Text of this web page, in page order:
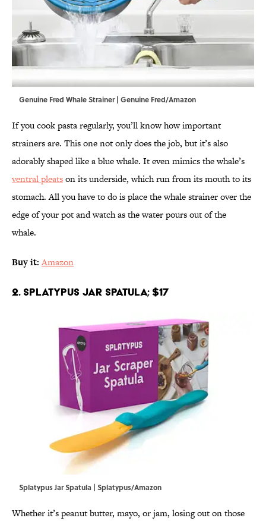
Genuine Fred Whale Strainer | Genuine Fred/Amazon
If you cook pasta regularly, you’ll know how important
strainers are. This one not only does the job, but it’s also
adorably shaped like a blue whale. It even mimics the whale’s
ventral pleatson its underside, which run from its mouth to its
stomach. All you have to do is place the whale strainer over the
edge of your pot and watch as the water pours out of the
whale.
Buy it:Amazon
2. Splatypus Jar Spatula; $17
Splatypus Jar Spatula | Splatypus/Amazon
Whether it’s peanut butter, mayo, or jam, losing out on those